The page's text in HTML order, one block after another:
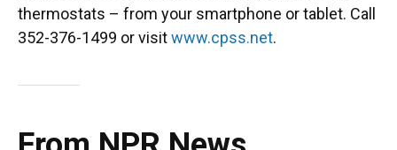
thermostats – from your smartphone or tablet. Call
352-376-1499 or visitwww.cpss.net.